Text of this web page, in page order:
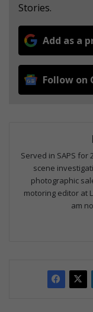
Stories.
Add as a
Follow on
Served in SAPS for
scene
photographic
motoring editor at
am